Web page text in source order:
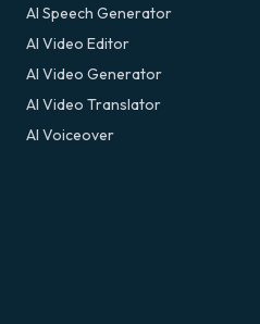
AI Speech Generator
AI Video Editor
AI Video Generator
AI Video Translator
AI Voiceover